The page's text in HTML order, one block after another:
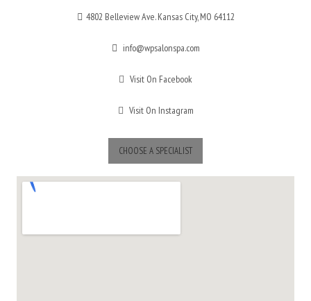
4802 Belleview Ave. Kansas City, MO 64112
info@wpsalonspa.com
Visit On Facebook
Visit On Instagram
CHOOSE A SPECIALIST